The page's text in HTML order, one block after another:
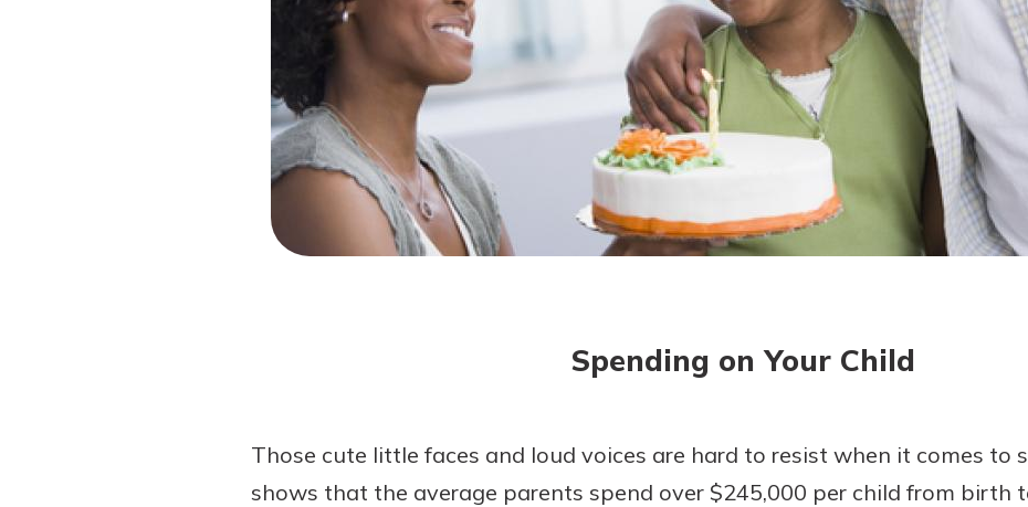
Not enrolled in online banking? Enroll today!
Not enrolled in business online banking? Enroll Here
Spending on Your Child
Those cute little faces and loud voices are hard to resist when it comes to
shows that the average parents spend over $245,000 per child from birth